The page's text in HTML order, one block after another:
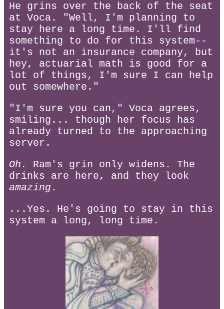
He grins over the back of the seat
at Voca. "Well, I'm planning to
stay here a long time. I'll find
something to do for this system--
it's not an insurance company, but
hey, actuarial math is good for a
lot of things, I'm sure I can help
out somewhere."
"I'm sure you can," Voca agrees,
smiling... though her focus has
already turned to the approaching
server.
Oh.
Ram's grin only widens. The
drinks are here, and they look
amazing.
...Yes. He's going to stay in this
system a long, long time.